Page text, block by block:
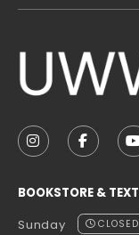
FOLLOW US
BOOKSTORE &
Sunday
CLOSED